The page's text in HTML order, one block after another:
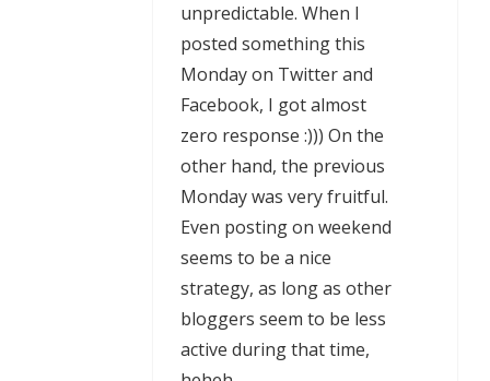
unpredictable. When I
posted something this
Monday on Twitter and
Facebook, I got almost
zero response :))) On the
other hand, the previous
Monday was very fruitful.
Even posting on weekend
seems to be a nice
strategy, as long as other
bloggers seem to be less
active during that time,